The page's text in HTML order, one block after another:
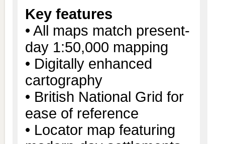
Key features
• All maps match present-
day 1:50,000 mapping
• Digitally enhanced
cartography
• British National Grid for
ease of reference
• Locator map featuring